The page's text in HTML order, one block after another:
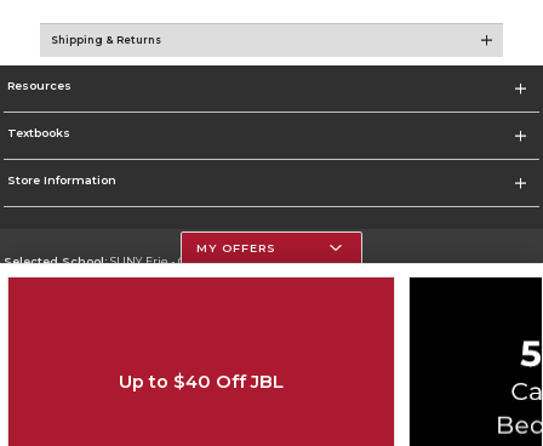
Shipping & Returns
Resources
Textbooks
Store Information
Selected School:SUNY Erie - City Campus
Cookie List
MY OFFERS
Up to $40 Off JBL